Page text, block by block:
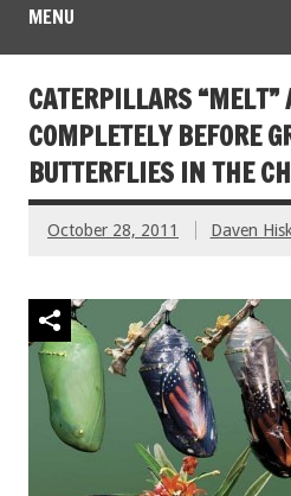
MENU
CATERPILLARS “MELT”
COMPLETELY BEFORE
BUTTERFLIES IN THE
October 28, 2011 Daven